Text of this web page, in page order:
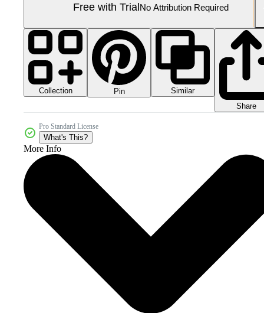
Free with TrialNo Attribution Required
Collection Pin
Similar
Share
Pro Standard License
What's This?
More Info